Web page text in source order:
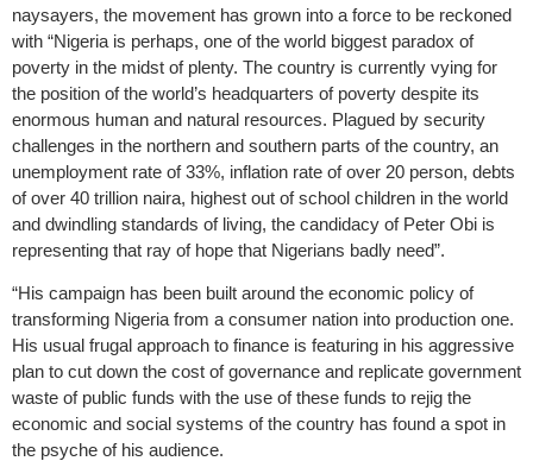
naysayers, the movement has grown into a force to be reckoned
with “Nigeria is perhaps, one of the world biggest paradox of
poverty in the midst of plenty. The country is currently vying for
the position of the world’s headquarters of poverty despite its
enormous human and natural resources. Plagued by security
challenges in the northern and southern parts of the country, an
unemployment rate of 33%, inflation rate of over 20 person, debts
of over 40 trillion naira, highest out of school children in the world
and dwindling standards of living, the candidacy of Peter Obi is
representing that ray of hope that Nigerians badly need”.
“His campaign has been built around the economic policy of
transforming Nigeria from a consumer nation into production one.
His usual frugal approach to finance is featuring in his aggressive
plan to cut down the cost of governance and replicate government
waste of public funds with the use of these funds to rejig the
economic and social systems of the country has found a spot in
the psyche of his audience.